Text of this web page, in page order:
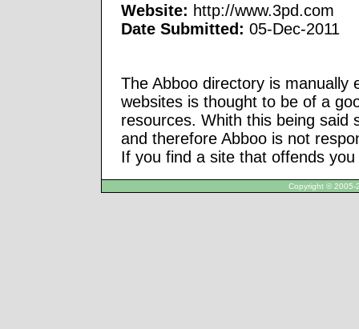
Website: http://www.3pd.com
Date Submitted: 05-Dec-2011
The Abboo directory is
websites is thought to be of a
resources. Whith this being said
and therefore Abboo is not
If you find a site that offends
Copyright © 2005-